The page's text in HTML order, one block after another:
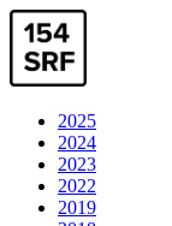
2025
2024
2023
2022
2019